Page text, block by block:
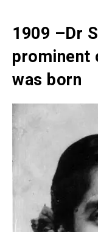
1909 –Dr
prominent
was born